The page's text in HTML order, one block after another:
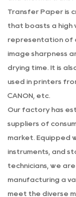
Transfer Paper is
that boasts a high
representation of
image sharpness
drying time. It is
used in printers
CANON, etc.
Our factory has
suppliers of
market. Equipped
instruments, and
technicians, we
manufacturing a
meet the diverse